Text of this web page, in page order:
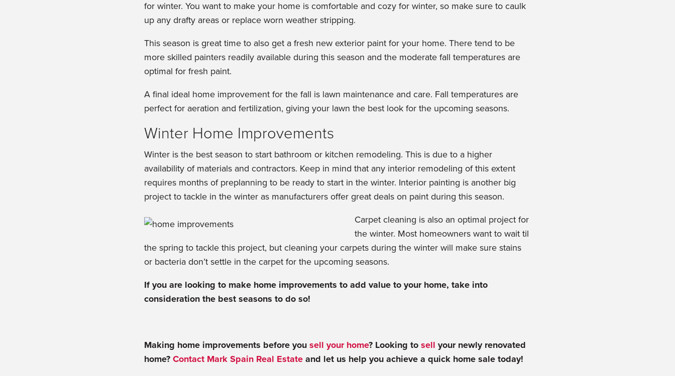
for winter. You want to make your home is comfortable and cozy for winter, so make sure to caulk
up any drafty areas or replace worn weather stripping.
This season is great time to also get a fresh new exterior paint for your home. There tend to be
more skilled painters readily available during this season and the moderate fall temperatures are
optimal for fresh paint.
A final ideal home improvement for the fall is lawn maintenance and care. Fall temperatures are
perfect for aeration and fertilization, giving your lawn the best look for the upcoming seasons.
Winter Home Improvements
Winter is the best season to start bathroom or kitchen remodeling. This is due to a higher
availability of materials and contractors. Keep in mind that any interior remodeling of this extent
requires months of preplanning to be ready to start in the winter. Interior painting is another big
project to tackle in the winter as manufacturers offer great deals on paint during this season.
Carpet cleaning is also an optimal project for
the winter. Most homeowners want to wait til
the spring to tackle this project, but cleaning your carpets during the winter will make sure stains
or bacteria don’t settle in the carpet for the upcoming seasons.
If you are looking to make home improvements to add value to your home, take into
consideration the best seasons to do so!
Making home improvements before you sell your home? Looking to sell your newly renovated
home? Contact Mark Spain Real Estateand let us help you achieve a quick home sale today!